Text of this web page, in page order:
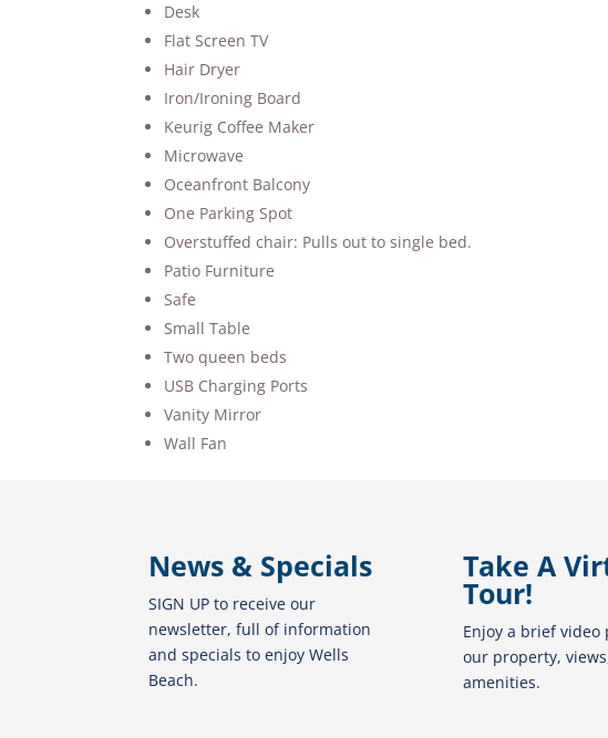
Desk
Flat Screen TV
Hair Dryer
Iron/Ironing Board
Keurig Coffee Maker
Microwave
Oceanfront Balcony
One Parking Spot
Overstuffed chair: Pulls out to single bed.
Patio Furniture
Safe
Small Table
Two queen beds
USB Charging Ports
Vanity Mirror
Wall Fan
News & Specials
SIGN UP to receive our
newsletter, full of information
and specials to enjoy Wells
Beach.
Take A
Tour!
Enjoy a brief
our property,
amenities.